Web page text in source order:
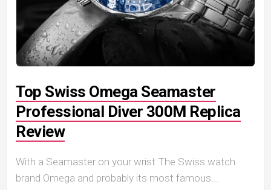
Top Swiss Omega Seamaster
Professional Diver 300M Replica
Review
With a Seamaster on your wrist The Swiss watch
brand Omega and probably its most famous...